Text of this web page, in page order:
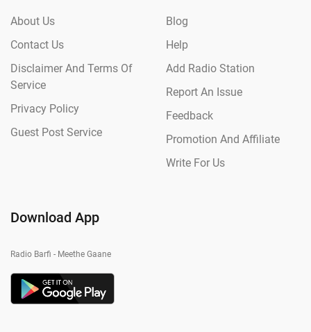
About Us
Contact Us
Disclaimer And Terms Of
Service
Privacy Policy
Guest Post Service
Blog
Help
Add Radio Station
Report An Issue
Feedback
Promotion And Affiliate
Write For Us
Download App
Radio Barfi - Meethe Gaane